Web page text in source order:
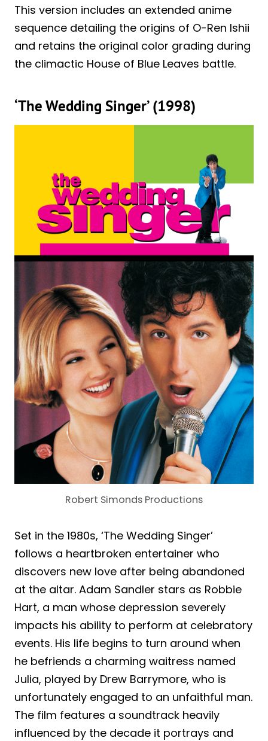
This version includes an extended anime
sequence detailing the origins of O-Ren Ishii
and retains the original color grading during
the climactic House of Blue Leaves battle.
‘The Wedding Singer’ (1998)
Robert Simonds Productions
Set in the 1980s, ‘The Wedding Singer’
follows a heartbroken entertainer who
discovers new love after being abandoned
at the altar. Adam Sandler stars as Robbie
Hart, a man whose depression severely
impacts his ability to perform at celebratory
events. His life begins to turn around when
he befriends a charming waitress named
Julia, played by Drew Barrymore, who is
unfortunately engaged to an unfaithful man.
The film features a soundtrack heavily
influenced by the decade it portrays and